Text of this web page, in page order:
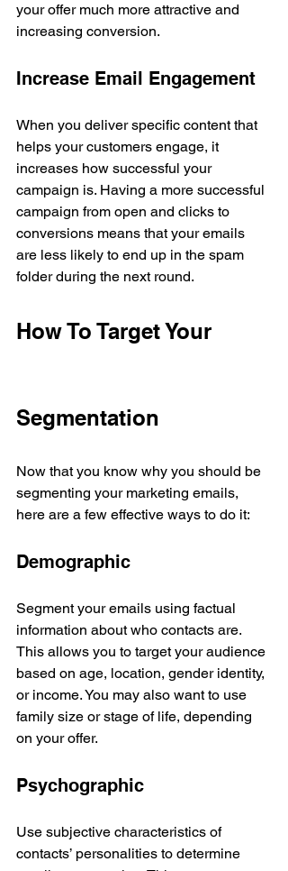
your offer much more attractive and
increasing conversion.
Increase Email Engagement
When you deliver specific content that
helps your customers engage, it
increases how successful your
campaign is. Having a more successful
campaign from open and clicks to
conversions means that your emails
are less likely to end up in the spam
folder during the next round.
How To Target Your
Segmentation
Now that you know why you should be
segmenting your marketing emails,
here are a few effective ways to do it:
Demographic
Segment your emails using factual
information about who contacts are.
This allows you to target your audience
based on age, location, gender identity,
or income. You may also want to use
family size or stage of life, depending
on your offer.
Psychographic
Use subjective characteristics of
contacts’ personalities to determine